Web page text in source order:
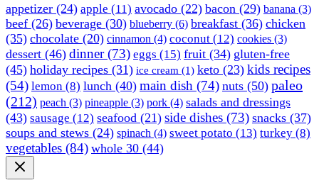
appetizer (24) apple (11) avocado (22) bacon (29) banana (3)
beef (26) beverage (30) blueberry (6) breakfast (36) chicken
(35) chocolate (20) cinnamon (4) coconut (12) cookies (3)
dessert (46) dinner(73) eggs (15) fruit (34) gluten-free
(45) holiday recipes (31) ice cream (1) keto (23) kids recipes
(54) lemon (8) lunch (40) main dish (74) nuts (50) paleo
(212) peach (3) pineapple (3) pork (4) salads and dressings
(43) sausage (12) seafood (21) side dishes (73) snacks (37)
soups and stews (24) spinach (4) sweet potato (13) turkey (8)
vegetables (84) whole 30 (44)